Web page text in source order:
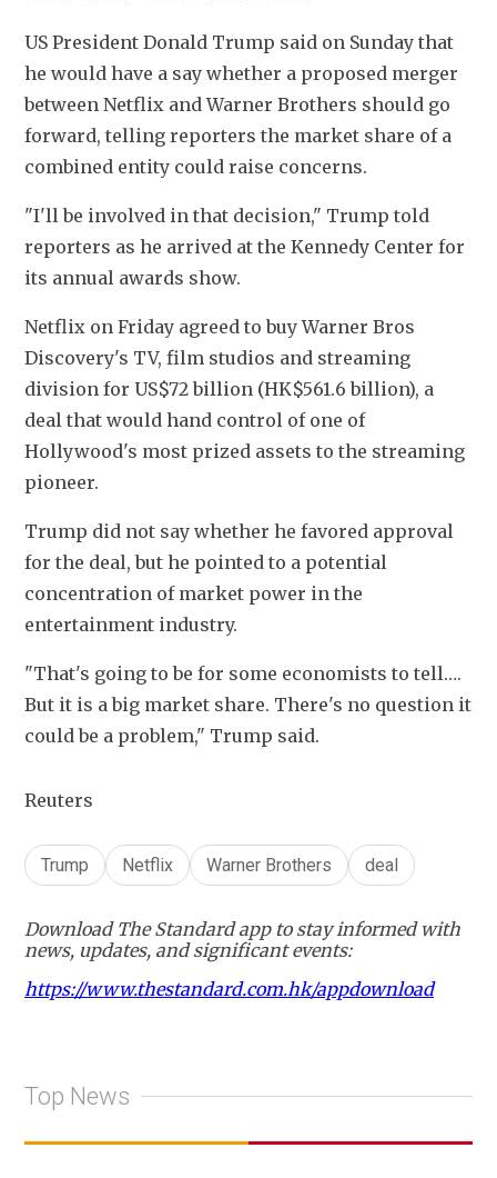
US President Donald Trump said on Sunday that
he would have a say whether a proposed merger
between Netflix and Warner Brothers should go
forward, telling reporters the market share of a
combined entity could raise concerns.
"I'll be involved in that decision," Trump told
reporters as he arrived at the Kennedy Center for
its annual awards show.
Netflix on Friday agreed to buy Warner Bros
Discovery's TV, film studios and streaming
division for US$72 billion (HK$561.6 billion), a
deal that would hand control of one of
Hollywood's most prized assets to the streaming
pioneer.
Trump did not say whether he favored approval
for the deal, but he pointed to a potential
concentration of market power in the
entertainment industry.
"That's going to be for some economists to tell….
But it is a big market share. There's no question it
could be a problem," Trump said.
Reuters
Trump Netflix Warner Brothers deal
Download The Standard app to stay informed with
news, updates, and significant events:
https://www.thestandard.com.hk/appdownload
Top News